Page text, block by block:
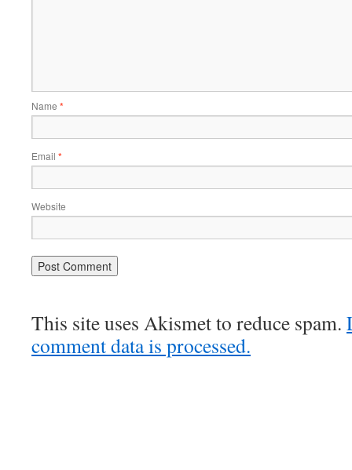
Name *
Email *
Website
This site uses Akismet to reduce spam.
comment data is processed.